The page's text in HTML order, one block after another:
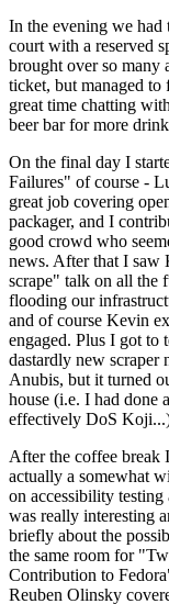
In the evening we
court with a reserved
brought over so many
ticket, but managed to
great time chatting
beer bar for more
On the final day I
Failures" of course -
great job covering
packager, and I
good crowd who
news. After that I saw
scrape" talk on all the
flooding our
and of course Kevin
engaged. Plus I got to
dastardly new scraper
Anubis, but it turned
house (i.e. I had
effectively DoS
After the coffee break
actually a somewhat
on accessibility
was really interesting
briefly about the
the same room for
Contribution to
Reuben Olinsky